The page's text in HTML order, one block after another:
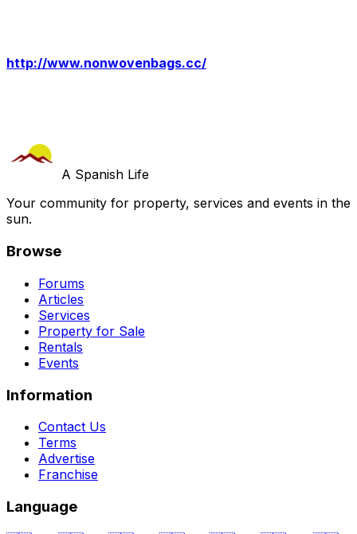
http://www.nonwovenbags.cc/
A Spanish Life
Your community for property, services and events in the
sun.
Browse
Forums
Articles
Services
Property for Sale
Rentals
Events
Information
Contact Us
Terms
Advertise
Franchise
Language